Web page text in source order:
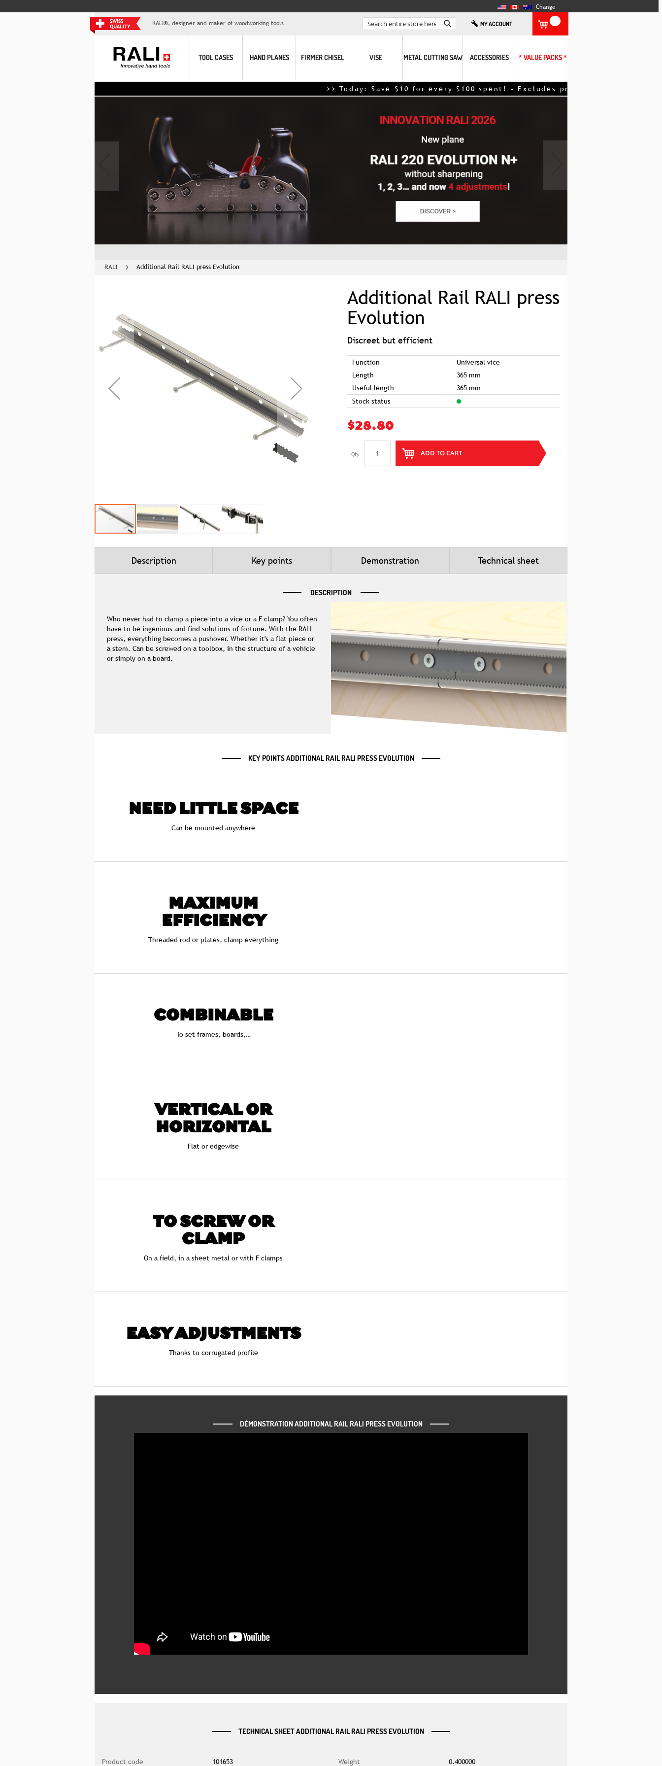
Change
RALI®, designer and maker of woodworking tools
Search
MY ACCOUNT
TOOL CASES HAND PLANES FIRMER CHISEL VISE METAL CUTTING SAW ACCESSORIES * VALUE PACKS *
>> Today: Save $10 for every $100 spent! - Excludes promotional items – discount
RALI Additional Rail RALI press Evolution
Additional Rail RALI press
Evolution
Discreet but efficient
Function
Universal vice
Length
365 mm
Useful length
365 mm
Stock status
$28.80
Qty ADD TO CART
the
gallery
Description Key points Demonstration Technical sheet
DESCRIPTION
Who never had to clamp a piece into a vice or a F clamp? You often
have to be ingenious and find solutions of fortune. With the RALI
press, everything becomes a pushover. Whether it's a flat piece or
a stem. Can be screwed on a toolbox, in the structure of a vehicle
or simply on a board.
KEY POINTS ADDITIONAL RAIL RALI PRESS EVOLUTION
NEED LITTLE SPACE
Can be mounted anywhere
MAXIMUM
EFFICIENCY
Threaded rod or plates, clamp everything
COMBINABLE
To set frames, boards,…
VERTICAL OR
HORIZONTAL
Flat or edgewise
TO SCREW OR
CLAMP
On a field, in a sheet metal or with F clamps
EASY ADJUSTMENTS
Thanks to corrugated profile
DÉMONSTRATION ADDITIONAL RAIL RALI PRESS EVOLUTION
TECHNICAL SHEET ADDITIONAL RAIL RALI PRESS EVOLUTION
Product code 101653 Weight 0.400000